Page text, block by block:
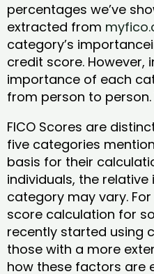
percentages we’ve
extracted from
category’s
credit score. However,
importance of each
from person to
FICO Scores are
five categories
basis for their
individuals, the
category may vary.
score calculation for
recently started using
those with a more
how these factors are